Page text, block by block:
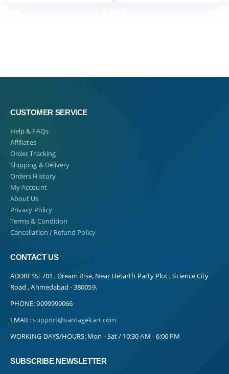
CUSTOMER SERVICE
Help & FAQs
Affiliates
Order Tracking
Shipping & Delivery
Orders History
My Account
About Us
Privacy Policy
Terms & Condition
Cancellation / Refund Policy
CONTACT US
ADDRESS: 701 , Dream Rise, Near Hetarth Party Plot , Science City
Road , Ahmedabad - 380059.
PHONE:9099999066
EMAIL:support@vantagekart.com
WORKING DAYS/HOURS: Mon - Sat / 10:30 AM - 6:00 PM
SUBSCRIBE NEWSLETTER